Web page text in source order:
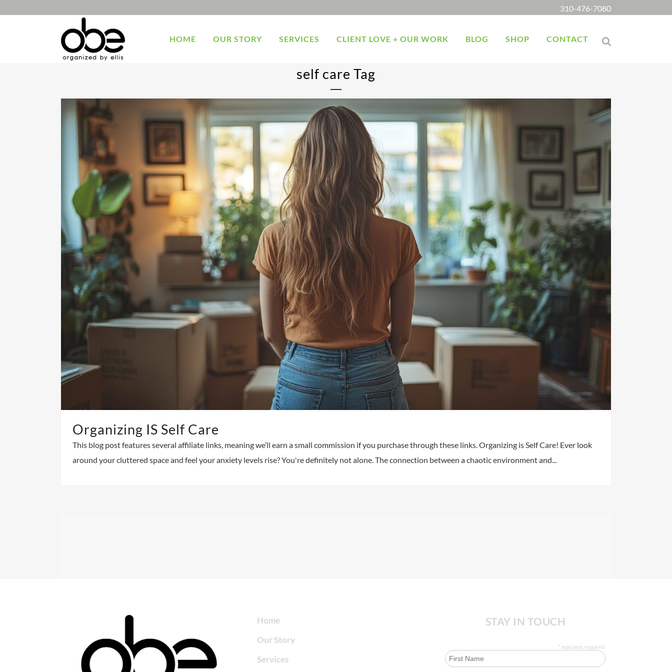
310-476-7080
HOME OUR STORY SERVICES CLIENT LOVE + OUR WORK BLOG SHOP CONTACT
self care Tag
Organizing IS Self Care
This blog post features several affiliate links, meaning we’ll earn a small commission if you purchase through these links. Organizing is Self Care! Ever look
around your cluttered space and feel your anxiety levels rise? You're definitely not alone. The connection between a chaotic environment and...
Home
Our Story
Services
STAY IN TOUCH
* indicates required